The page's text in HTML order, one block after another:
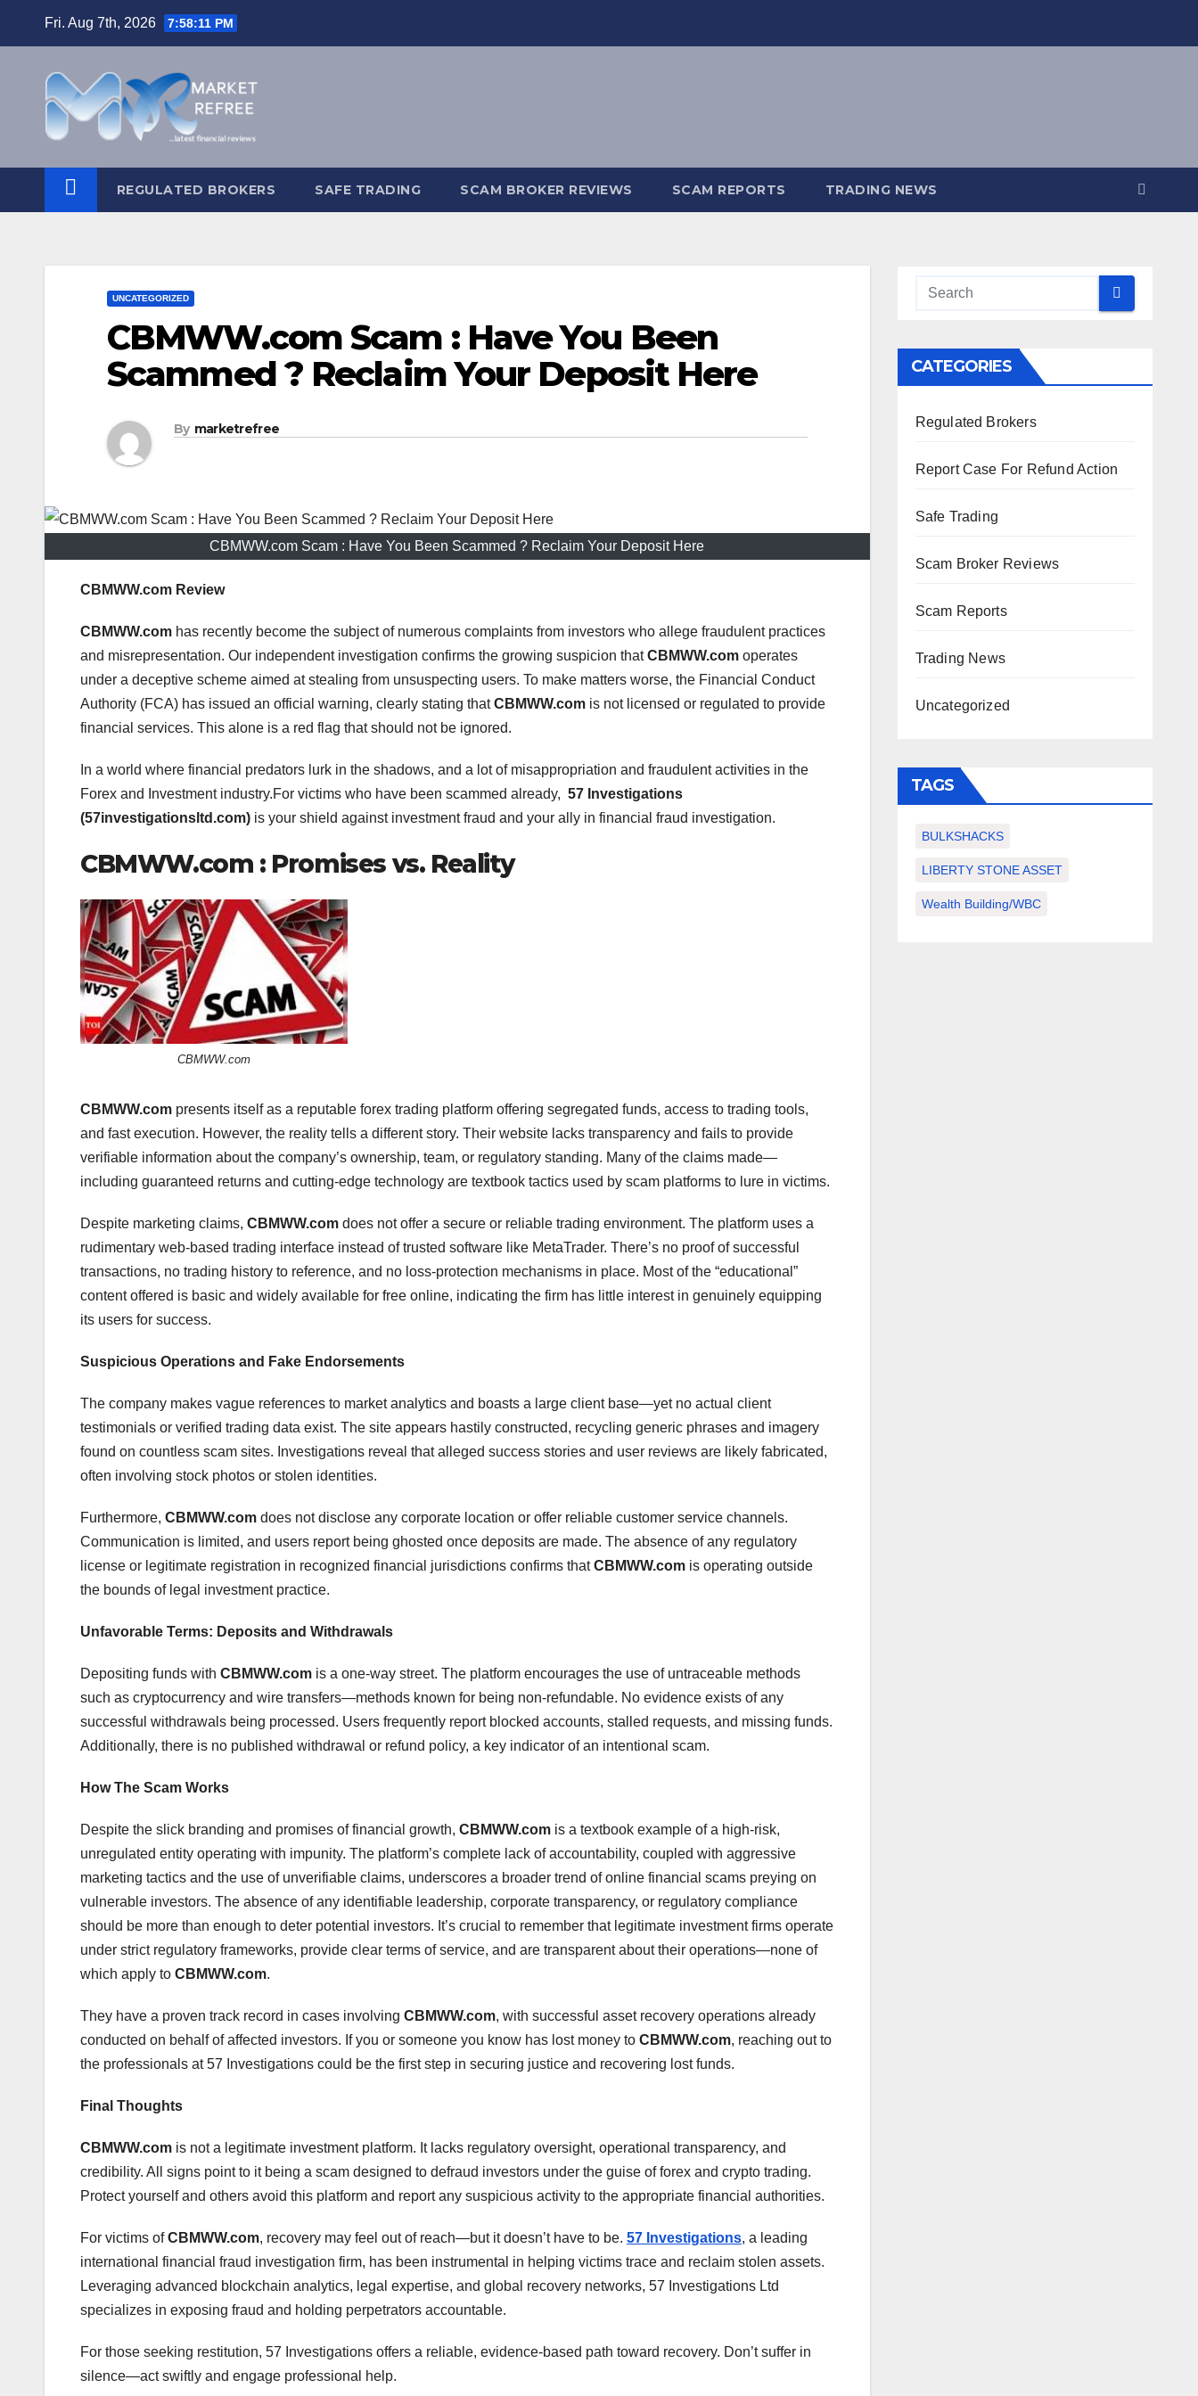
Fri. Aug 7th, 2026 7:58:12 PM
REGULATED BROKERS SAFE TRADING SCAM BROKER REVIEWS SCAM REPORTS TRADING NEWS
UNCATEGORIZED
CBMWW.com Scam : Have You Been
Scammed ? Reclaim Your Deposit Here
By marketrefree
CBMWW.com Scam : Have You Been Scammed ? Reclaim Your Deposit Here
CBMWW.com Review
CBMWW.com has recently become the subject of numerous complaints from investors who allege fraudulent practices
and misrepresentation. Our independent investigation confirms the growing suspicion thatCBMWW.com operates
under a deceptive scheme aimed at stealing from unsuspecting users. To make matters worse, the Financial Conduct
Authority (FCA) has issued an official warning, clearly stating thatCBMWW.com is not licensed or regulated to provide
financial services. This alone is a red flag that should not be ignored.
In a world where financial predators lurk in the shadows, and a lot of misappropriation and fraudulent activities in the
Forex and Investment industry.For victims who have been scammed already, 57 Investigations
(57investigationsltd.com) is your shield against investment fraud and your ally in financial fraud investigation.
CBMWW.com : Promises vs. Reality
CBMWW.com
CBMWW.com presents itself as a reputable forex trading platform offering segregated funds, access to trading tools,
and fast execution. However, the reality tells a different story. Their website lacks transparency and fails to provide
verifiable information about the company’s ownership, team, or regulatory standing. Many of the claims made—
including guaranteed returns and cutting-edge technology are textbook tactics used by scam platforms to lure in victims.
Despite marketing claims, CBMWW.com does not offer a secure or reliable trading environment. The platform uses a
rudimentary web-based trading interface instead of trusted software like MetaTrader. There’s no proof of successful
transactions, no trading history to reference, and no loss-protection mechanisms in place. Most of the “educational”
content offered is basic and widely available for free online, indicating the firm has little interest in genuinely equipping
its users for success.
Suspicious Operations and Fake Endorsements
The company makes vague references to market analytics and boasts a large client base—yet no actual client
testimonials or verified trading data exist. The site appears hastily constructed, recycling generic phrases and imagery
found on countless scam sites. Investigations reveal that alleged success stories and user reviews are likely fabricated,
often involving stock photos or stolen identities.
Furthermore, CBMWW.com does not disclose any corporate location or offer reliable customer service channels.
Communication is limited, and users report being ghosted once deposits are made. The absence of any regulatory
license or legitimate registration in recognized financial jurisdictions confirms thatCBMWW.com is operating outside
the bounds of legal investment practice.
Unfavorable Terms: Deposits and Withdrawals
Depositing funds with CBMWW.com is a one-way street. The platform encourages the use of untraceable methods
such as cryptocurrency and wire transfers—methods known for being non-refundable. No evidence exists of any
successful withdrawals being processed. Users frequently report blocked accounts, stalled requests, and missing funds.
Additionally, there is no published withdrawal or refund policy, a key indicator of an intentional scam.
How The Scam Works
Despite the slick branding and promises of financial growth, CBMWW.com is a textbook example of a high-risk,
unregulated entity operating with impunity. The platform’s complete lack of accountability, coupled with aggressive
marketing tactics and the use of unverifiable claims, underscores a broader trend of online financial scams preying on
vulnerable investors. The absence of any identifiable leadership, corporate transparency, or regulatory compliance
should be more than enough to deter potential investors. It’s crucial to remember that legitimate investment firms operate
under strict regulatory frameworks, provide clear terms of service, and are transparent about their operations—none of
which apply to CBMWW.com.
They have a proven track record in cases involving CBMWW.com, with successful asset recovery operations already
conducted on behalf of affected investors. If you or someone you know has lost money to CBMWW.com, reaching out to
the professionals at 57 Investigations could be the first step in securing justice and recovering lost funds.
Final Thoughts
CBMWW.com is not a legitimate investment platform. It lacks regulatory oversight, operational transparency, and
credibility. All signs point to it being a scam designed to defraud investors under the guise of forex and crypto trading.
Protect yourself and others avoid this platform and report any suspicious activity to the appropriate financial authorities.
For victims ofCBMWW.com, recovery may feel out of reach—but it doesn’t have to be. 57 Investigations, a leading
international financial fraud investigation firm, has been instrumental in helping victims trace and reclaim stolen assets.
Leveraging advanced blockchain analytics, legal expertise, and global recovery networks, 57 Investigations Ltd
specializes in exposing fraud and holding perpetrators accountable.
For those seeking restitution, 57 Investigations offers a reliable, evidence-based path toward recovery. Don’t suffer in
silence—act swiftly and engage professional help.
CATEGORIES
Regulated Brokers
Report Case For Refund Action
Safe Trading
Scam Broker Reviews
Scam Reports
Trading News
Uncategorized
TAGS
BULKSHACKS
LIBERTY STONE ASSET
Wealth Building/WBC